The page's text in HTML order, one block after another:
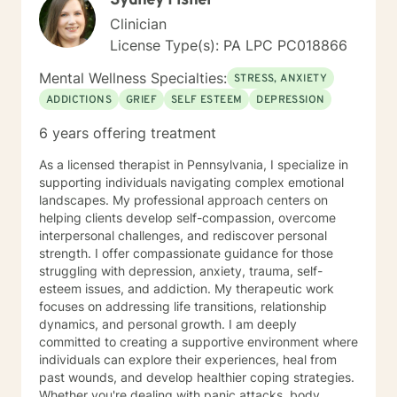
PTSD Adjustment Disorder, Trauma (Women and Men),
Bereavement Substance Abuse, Eating Disorders,
Gambling Disorders, Dual Diagnosis (Co-occurring),
(Gender Dysmorphic, Identity, Heterosexual, Gay,
Lesbian, Bisexual, Pansexual, Transgender/Gender
Nonconforming, School and Academic problems,
Vocational/Career issues, and Self Esteem issues Ms.
approaches sometimes in combination to fit the
individual receiving therapy: Rehabilitation, Cognitive,
and or Behavioral interventions; Cognitive Behavior
Therapy (CBT), Trauma-Focused CBT (TF-CBT)
Dialectical Behavior Therapy (DBT), Family Systems,
Mindfulness Based (MBCT), Motivational Interviewing
(MI) Solution Focused Brief Therapy (SFBT),
Autonomous Sensory Meridian Response (ASMR)
Person-Centered Therapy (PCT), and Applied
Behavioral Analysis (ABA) Ms. Jones also uses stories,
metaphors, modeling, humor, normalizing, and only
when and if assessed beneficial to the client, self-
disclosure strategies to enable her clients to enrich
Clinician
License Type(s): PA LPC PC018866
Mental Wellness Specialties: STRESS, ANXIETY
ADDICTIONS
GRIEF SELF ESTEEM DEPRESSION
6 years offering treatment
As a licensed therapist in Pennsylvania, I specialize in
supporting individuals navigating complex emotional
landscapes. My professional approach centers on
helping clients develop self-compassion, overcome
interpersonal challenges, and rediscover personal
strength. I offer compassionate guidance for those
struggling with depression, anxiety, trauma, self-
esteem issues, and addiction. My therapeutic work
focuses on addressing life transitions, relationship
dynamics, and personal growth. I am deeply
committed to creating a supportive environment where
individuals can explore their experiences, heal from
past wounds, and develop healthier coping strategies.